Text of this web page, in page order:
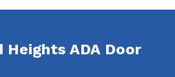
ADA Door